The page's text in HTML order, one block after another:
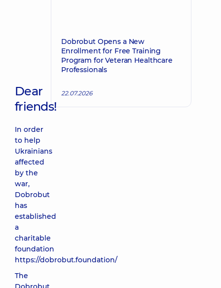
Dear
friends!
In order
to help
Ukrainians
affected
by the
war,
Dobrobut
has
established
a
charitable
foundation
https://dobrobut.foundation/
The
Dobrobut Opens a New
Enrollment for Free Training
Program for Veteran Healthcare
Professionals
22.07.2026